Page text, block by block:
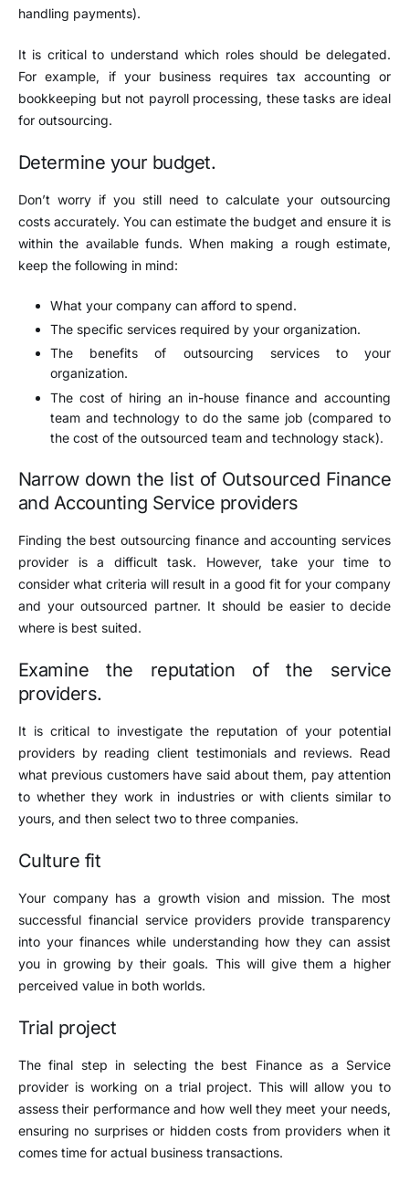
handling payments).
It is critical to understand which roles should be delegated.
For example, if your business requires tax accounting or
bookkeeping but not payroll processing, these tasks are ideal
for outsourcing.
Determine your budget.
Don’t worry if you still need to calculate your outsourcing
costs accurately. You can estimate the budget and ensure it is
within the available funds. When making a rough estimate,
keep the following in mind:
What your company can afford to spend.
The specific services required by your organization.
The benefits of outsourcing services to your
organization.
The cost of hiring an in-house finance and accounting
team and technology to do the same job (compared to
the cost of the outsourced team and technology stack).
Narrow down the list of Outsourced Finance
and Accounting Service providers
Finding the best outsourcing finance and accounting services
provider is a difficult task. However, take your time to
consider what criteria will result in a good fit for your company
and your outsourced partner. It should be easier to decide
where is best suited.
Examine the reputation of the service
providers.
It is critical to investigate the reputation of your potential
providers by reading client testimonials and reviews. Read
what previous customers have said about them, pay attention
to whether they work in industries or with clients similar to
yours, and then select two to three companies.
Culture fit
Your company has a growth vision and mission. The most
successful financial service providers provide transparency
into your finances while understanding how they can assist
you in growing by their goals. This will give them a higher
perceived value in both worlds.
Trial project
The final step in selecting the best Finance as a Service
provider is working on a trial project. This will allow you to
assess their performance and how well they meet your needs,
ensuring no surprises or hidden costs from providers when it
comes time for actual business transactions.